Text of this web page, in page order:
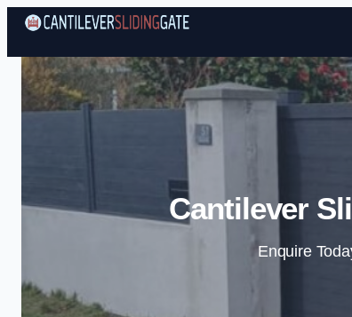
Cantilever
Enquire